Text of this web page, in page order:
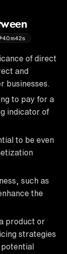
40m42s
of direct
and
businesses.
to pay for a
indicator of
to be even
such as
the
product or
strategies